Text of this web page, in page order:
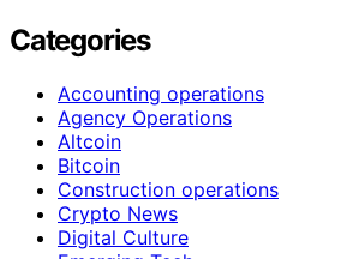
Categories
Accounting operations
Agency Operations
Altcoin
Bitcoin
Construction operations
Crypto News
Digital Culture